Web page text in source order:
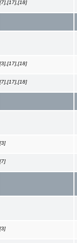
[7],[17],[18]
[3],[17],[18]
[7],[17],[18]
[3]
[7]
[3]